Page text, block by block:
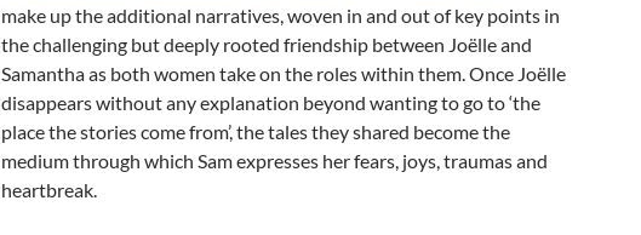
make up the additional narratives, woven in and out of key points in
the challenging but deeply rooted friendship between Joëlle and
Samantha as both women take on the roles within them. Once Joëlle
disappears without any explanation beyond wanting to go to ‘the
place the stories come from’, the tales they shared become the
medium through which Sam expresses her fears, joys, traumas and
heartbreak.